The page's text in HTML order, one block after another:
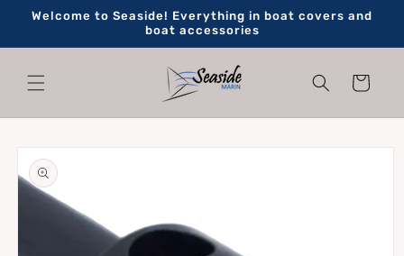
Skip to
Welcome to Seaside! Everything in boat covers and
boat accessories
Cart
product
information